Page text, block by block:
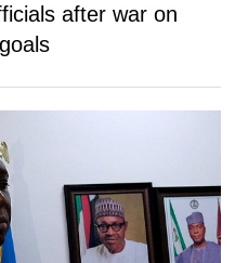
after war on